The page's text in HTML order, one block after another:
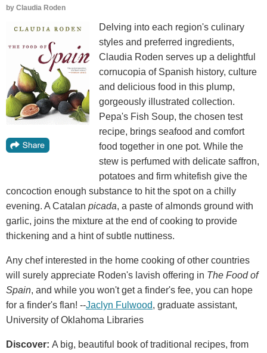
by Claudia Roden
Delving into each region's culinary
styles and preferred ingredients,
Claudia Roden serves up a delightful
cornucopia of Spanish history, culture
and delicious food in this plump,
gorgeously illustrated collection.
Pepa's Fish Soup, the chosen test
recipe, brings seafood and comfort
food together in one pot. While the
stew is perfumed with delicate saffron,
potatoes and firm whitefish give the
concoction enough substance to hit the spot on a chilly
evening. A Catalan picada, a paste of almonds ground with
garlic, joins the mixture at the end of cooking to provide
thickening and a hint of subtle nuttiness.
Any chef interested in the home cooking of other countries
will surely appreciate Roden's lavish offering in The Food of
Spain, and while you won't get a finder's fee, you can hope
for a finder's flan! --Jaclyn Fulwood, graduate assistant,
University of Oklahoma Libraries
Discover: A big, beautiful book of traditional recipes, from